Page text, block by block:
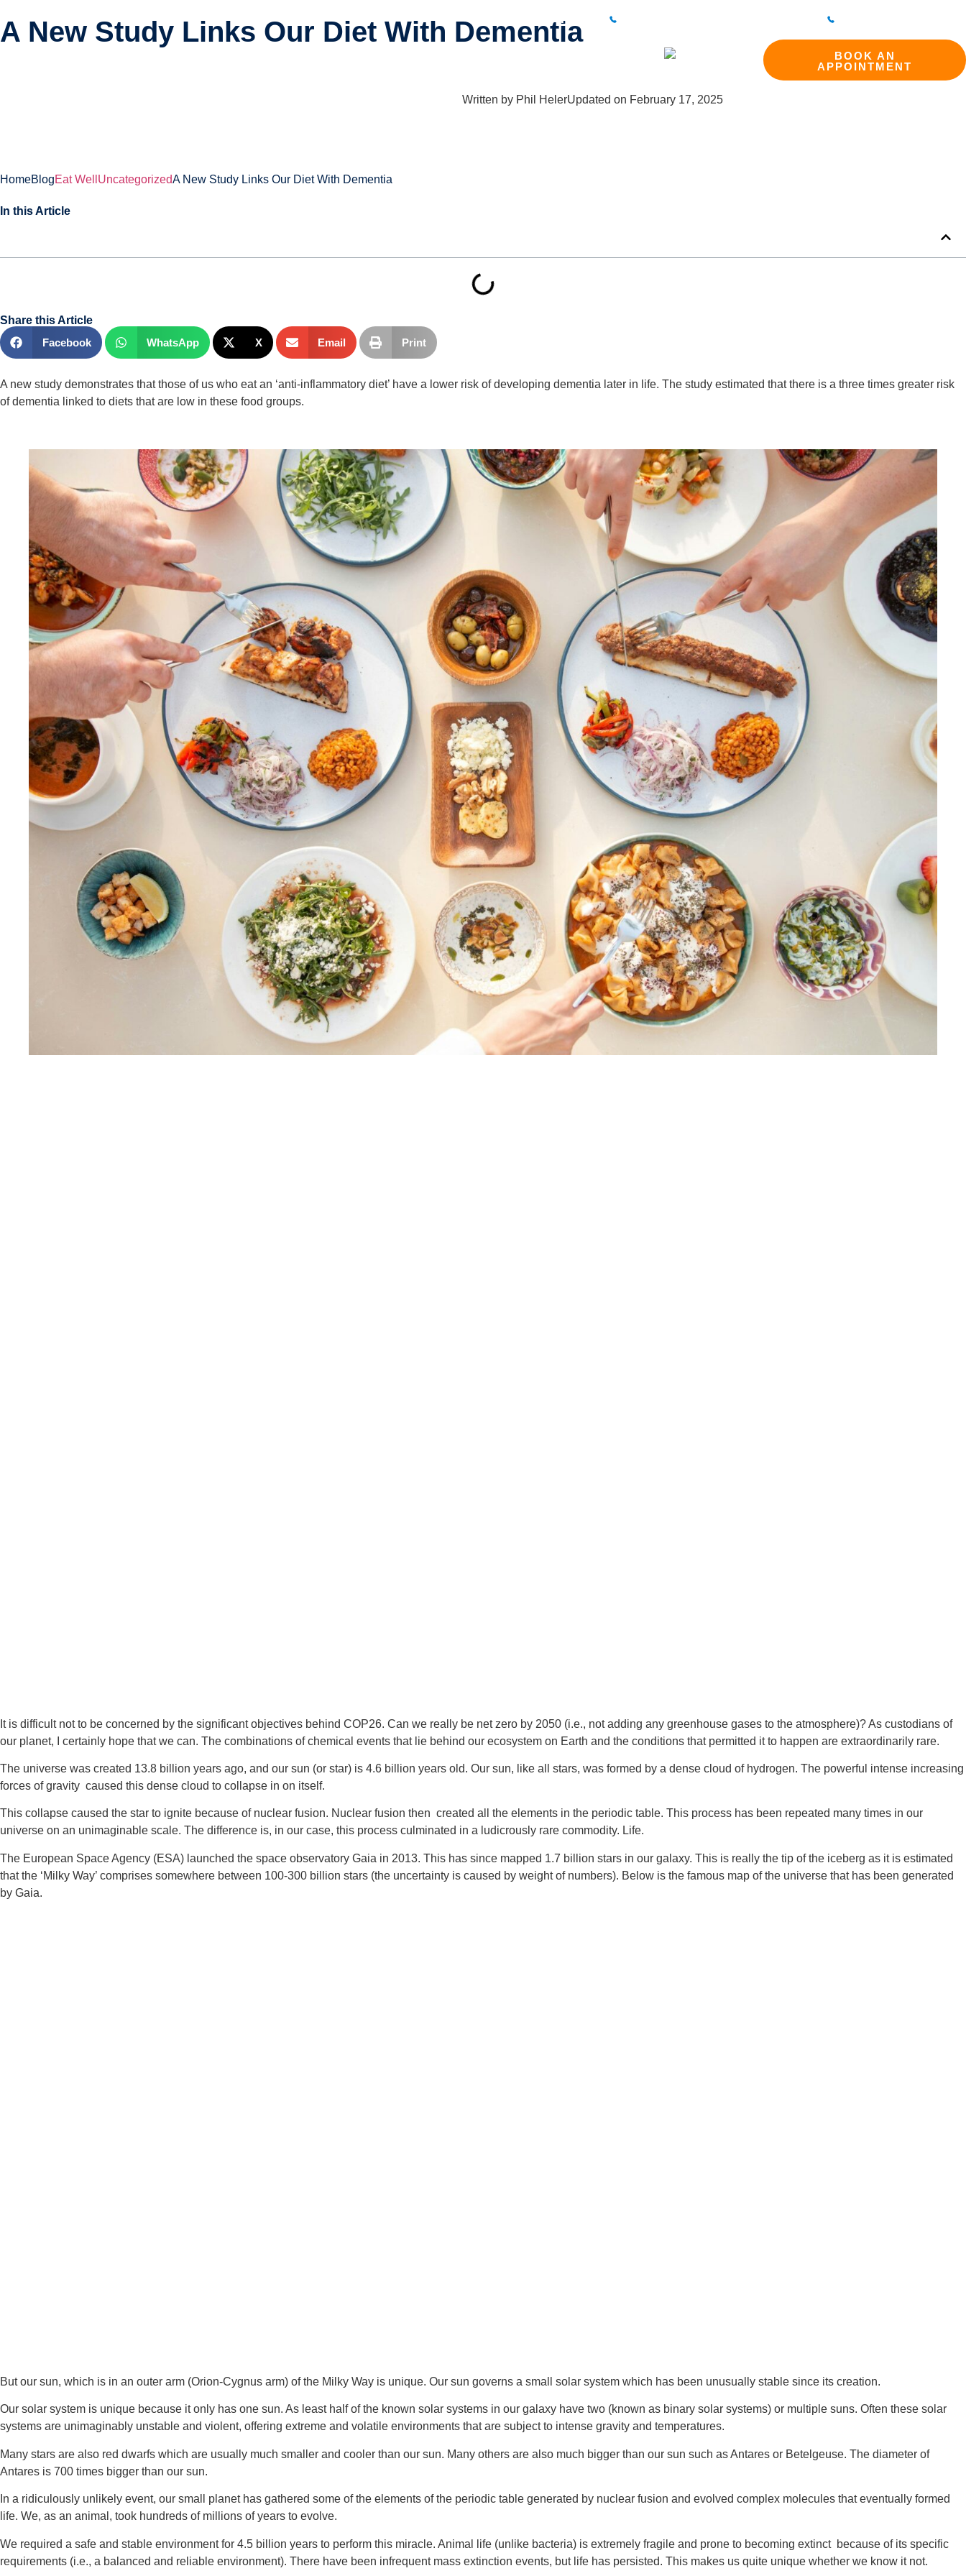
BUXTON CLINIC
BOOK AN
APPOINTMENT
A New Study Links Our Diet With Dementia
Written by Phil HelerUpdated on February 17, 2025
HomeBlogEat Well UncategorizedA New Study Links Our Diet With Dementia
In this Article
Share this Article
Facebook
WhatsApp X Email Print
A new study demonstrates that those of us who eat an ‘anti-inflammatory diet’ have a lower risk of developing dementia later in life. The study estimated that there is a three times greater risk
of dementia linked to diets that are low in these food groups.
It is difficult not to be concerned by the significant objectives behind COP26. Can we really be net zero by 2050 (i.e., not adding any greenhouse gases to the atmosphere)? As custodians of
our planet, I certainly hope that we can. The combinations of chemical events that lie behind our ecosystem on Earth and the conditions that permitted it to happen are extraordinarily rare.
The universe was created 13.8 billion years ago, and our sun (or star) is 4.6 billion years old. Our sun, like all stars, was formed by a dense cloud of hydrogen. The powerful intense increasing
forces of gravity  caused this dense cloud to collapse in on itself.
This collapse caused the star to ignite because of nuclear fusion. Nuclear fusion then  created all the elements in the periodic table. This process has been repeated many times in our
universe on an unimaginable scale. The difference is, in our case, this process culminated in a ludicrously rare commodity. Life.
The European Space Agency (ESA) launched the space observatory Gaia in 2013. This has since mapped 1.7 billion stars in our galaxy. This is really the tip of the iceberg as it is estimated
that the ‘Milky Way’ comprises somewhere between 100-300 billion stars (the uncertainty is caused by weight of numbers). Below is the famous map of the universe that has been generated
by Gaia.
But our sun, which is in an outer arm (Orion-Cygnus arm) of the Milky Way is unique. Our sun governs a small solar system which has been unusually stable since its creation.
Our solar system is unique because it only has one sun. As least half of the known solar systems in our galaxy have two (known as binary solar systems) or multiple suns. Often these solar
systems are unimaginably unstable and violent, offering extreme and volatile environments that are subject to intense gravity and temperatures.
Many stars are also red dwarfs which are usually much smaller and cooler than our sun. Many others are also much bigger than our sun such as Antares or Betelgeuse. The diameter of
Antares is 700 times bigger than our sun.
In a ridiculously unlikely event, our small planet has gathered some of the elements of the periodic table generated by nuclear fusion and evolved complex molecules that eventually formed
life. We, as an animal, took hundreds of millions of years to evolve.
We required a safe and stable environment for 4.5 billion years to perform this miracle. Animal life (unlike bacteria) is extremely fragile and prone to becoming extinct  because of its specific
requirements (i.e., a balanced and reliable environment). There have been infrequent mass extinction events, but life has persisted. This makes us quite unique whether we know it not.